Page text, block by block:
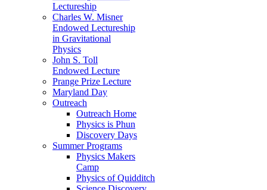
Lectureship
Charles W. Misner
Endowed Lectureship
in Gravitational
Physics
John S. Toll
Endowed Lecture
Prange Prize Lecture
Maryland Day
Outreach
Outreach Home
Physics is Phun
Discovery Days
Summer Programs
Physics Makers
Camp
Physics of Quidditch